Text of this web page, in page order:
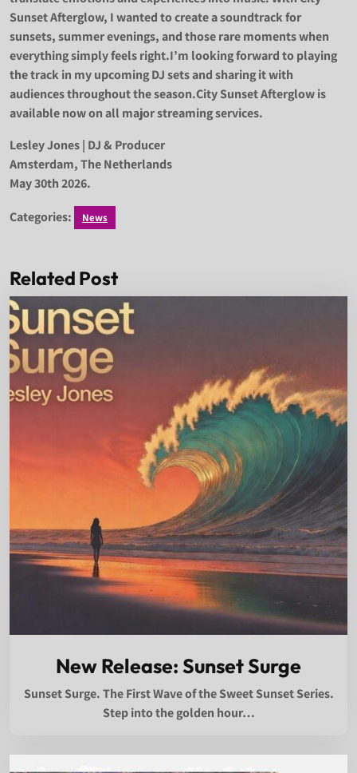
Sunset Afterglow, I wanted to create a soundtrack for
sunsets, summer evenings, and those rare moments when
everything simply feels right.I’m looking forward to playing
the track in my upcoming DJ sets and sharing it with
audiences throughout the season.City Sunset Afterglow is
available now on all major streaming services.
Lesley Jones | DJ & Producer
Amsterdam, The Netherlands
May 30th 2026.
Categories:
News
Related Post
New Release: Sunset Surge
Sunset Surge. The First Wave of the Sweet Sunset Series.
Step into the golden hour…